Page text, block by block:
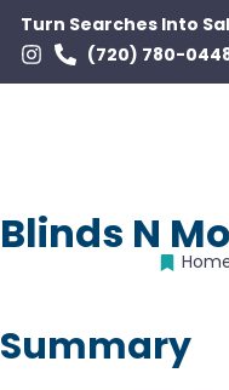
Turn Searches Into
(720) 780-
Blinds N
Summary